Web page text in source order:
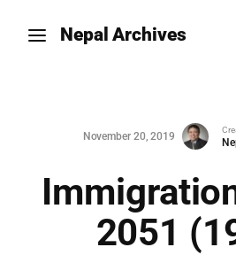
Nepal Archives
November 20, 2019
2051